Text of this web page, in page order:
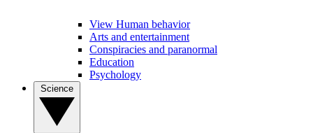
View Human behavior
Arts and entertainment
Conspiracies and paranormal
Education
Psychology